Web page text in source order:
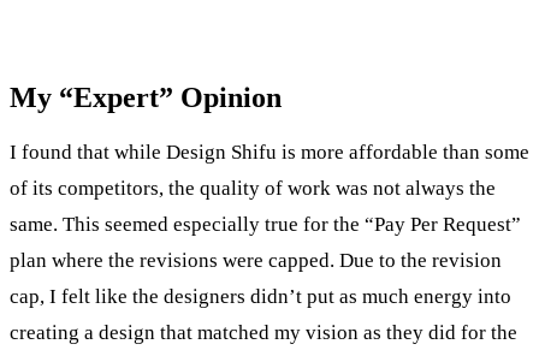
My “Expert” Opinion
I found that while Design Shifu is more affordable than some
of its competitors, the quality of work was not always the
same. This seemed especially true for the “Pay Per Request”
plan where the revisions were capped. Due to the revision
cap, I felt like the designers didn’t put as much energy into
creating a design that matched my vision as they did for the